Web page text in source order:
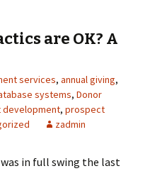
are OK? A
services, annual giving,
systems, Donor
, prospect
zadmin
in full swing the last